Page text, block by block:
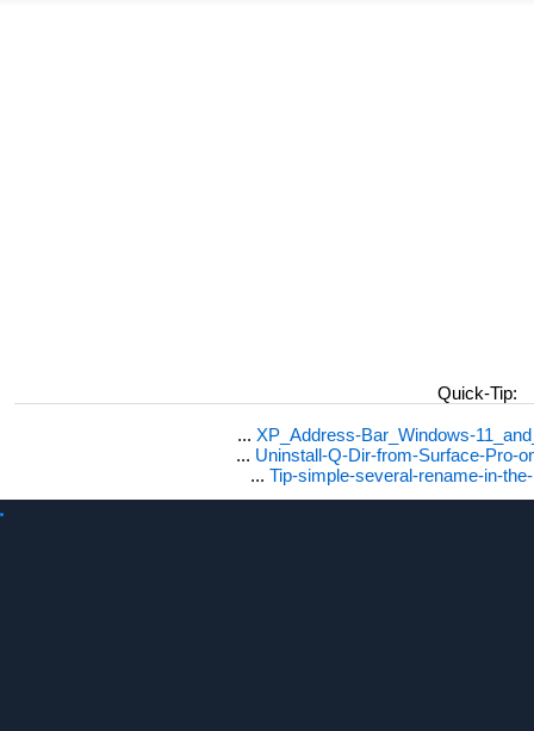
Quick-Tip:
... XP_Address-Bar_Windows-
... Uninstall-Q-Dir-from-Surface-Pro-
... Tip-simple-several-rename-in-